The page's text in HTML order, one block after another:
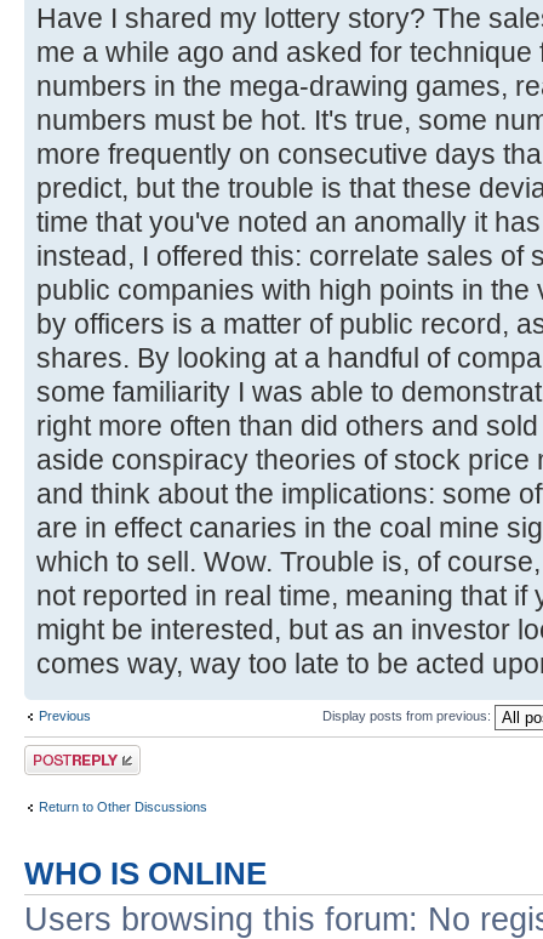
Have I shared my lottery story? The
me a while ago and asked for
numbers in the mega-drawing games,
numbers must be hot. It's true, some
more frequently on consecutive days
predict, but the trouble is that these
time that you've noted an anomally it
instead, I offered this: correlate sales of
public companies with high points in
by officers is a matter of public record,
shares. By looking at a handful of
some familiarity I was able to
right more often than did others and
aside conspiracy theories of stock price
and think about the implications: some
are in effect canaries in the coal mine
which to sell. Wow. Trouble is, of
not reported in real time, meaning that if
might be interested, but as an investor
comes way, way too late to be acted
Previous Display posts from previous:
Post a reply
Return to Other Discussions
WHO IS ONLINE
Users browsing this forum: No